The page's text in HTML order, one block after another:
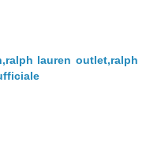
lauren outlet,ralph